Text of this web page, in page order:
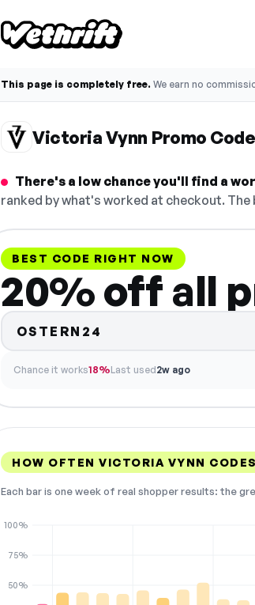
This page is completely free. We earn no
Victoria Vynn Promo
There's a low chance you'll find a
ranked by what's worked at checkout.
BEST CODE RIGHT NOW
20% off all
OSTERN24
Chance it works18%Last used2w ago
HOW OFTEN VICTORIA VYNN
Each bar is one week of real shopper results: the
50%
75%
100%